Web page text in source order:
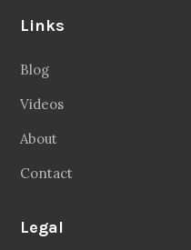
Links
Blog
Videos
About
Contact
Legal